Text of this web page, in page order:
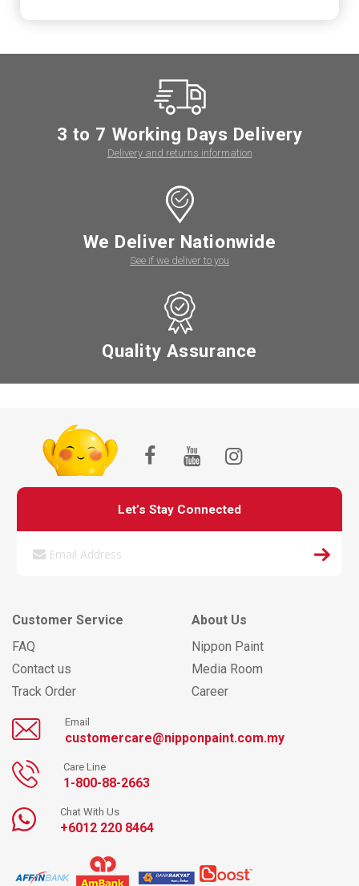
3 to 7 Working Days Delivery
Delivery and returns information
We Deliver Nationwide
See if we deliver to you
Quality Assurance
Let’s Stay Connected
Customer Service
FAQ
Contact us
Track Order
About Us
Nippon Paint
Media Room
Career
Email
customercare@nipponpaint.com.my
Care Line
1-800-88-2663
Chat With Us
+6012 220 8464